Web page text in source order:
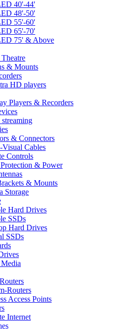
40'-44'
48'-50'
55'-60'
65'-70'
75' & Above
& Mounts
HD players
Players & Recorders
& Connectors
Cables
Controls
& Power
& Mounts
Storage
Hard Drives
SSDs
Hard Drives
SSDs
Routers
Access Points
Internet